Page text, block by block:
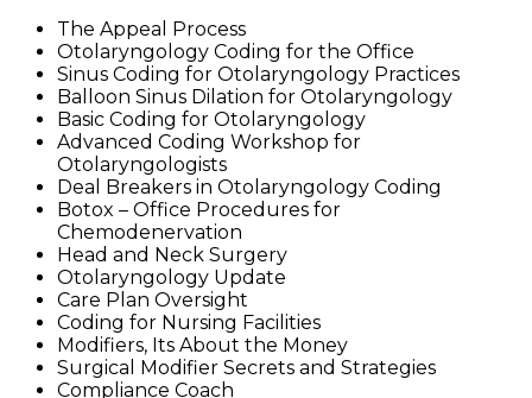
The Appeal Process
Otolaryngology Coding for the Office
Sinus Coding for Otolaryngology Practices
Balloon Sinus Dilation for Otolaryngology
Basic Coding for Otolaryngology
Advanced Coding Workshop for
Otolaryngologists
Deal Breakers in Otolaryngology Coding
Botox – Office Procedures for
Chemodenervation
Head and Neck Surgery
Otolaryngology Update
Care Plan Oversight
Coding for Nursing Facilities
Modifiers, Its About the Money
Surgical Modifier Secrets and Strategies
Compliance Coach